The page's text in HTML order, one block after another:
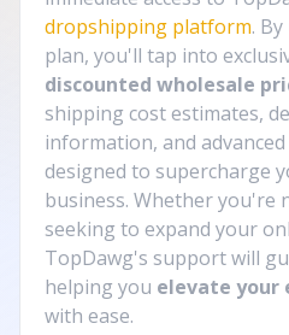
dropshipping platform.
plan, you'll tap into
discounted wholesale
shipping cost estimates,
information, and
designed to supercharge
business. Whether you're
seeking to expand your
TopDawg's support will
helping you elevate your
with ease.